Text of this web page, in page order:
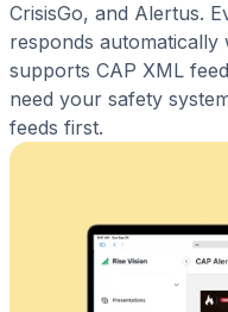
CrisisGo, and Alertus.
responds
supports CAP XML
need your safety
feeds first.